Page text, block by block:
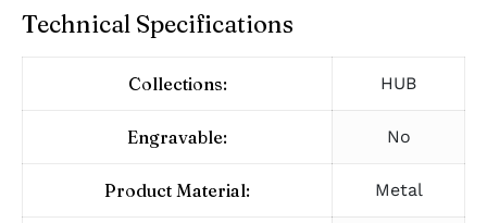
Technical Specifications
Collections: HUB
Engravable: No
Product Material: Metal